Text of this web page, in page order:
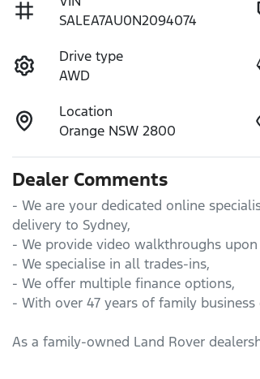
SALEA7AU0N2094074
Drive type
AWD
Location
Orange NSW 2800
Dealer Comments
- We are your dedicated online
delivery to Sydney,
- We provide video walkthroughs upon
- We specialise in all trades-ins,
- We offer multiple finance options,
- With over 47 years of family
As a family-owned Land Rover